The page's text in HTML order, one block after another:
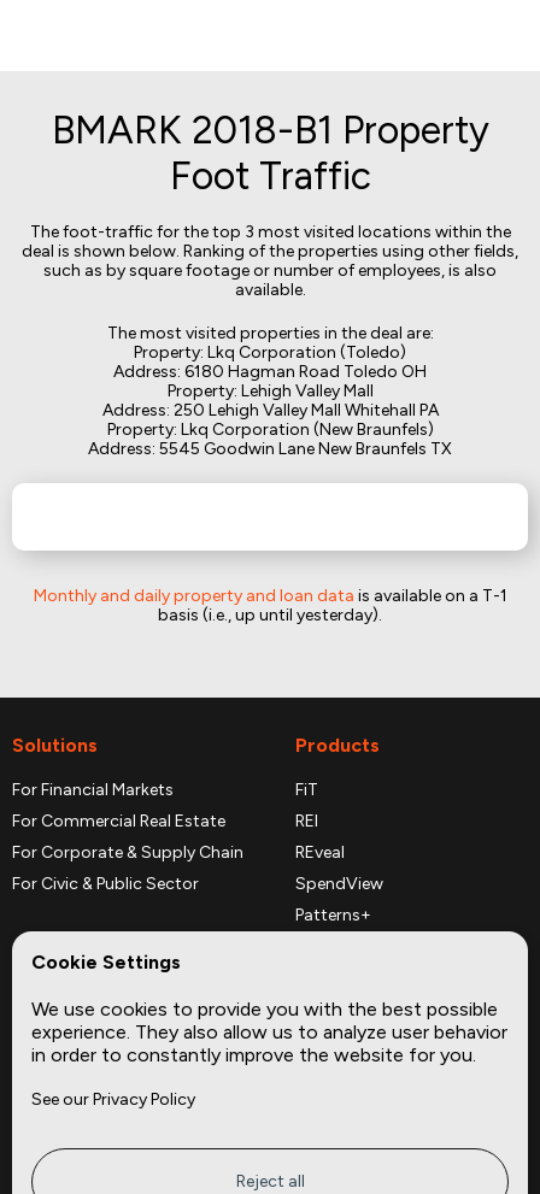
BMARK 2018-B1 Property
Foot Traffic
The foot-traffic for the top 3 most visited locations within the
deal is shown below. Ranking of the properties using other fields,
such as by square footage or number of employees, is also
available.
The most visited properties in the deal are:
Property: Lkq Corporation (Toledo)
Address: 6180 Hagman Road Toledo OH
Property: Lehigh Valley Mall
Address: 250 Lehigh Valley Mall Whitehall PA
Property: Lkq Corporation (New Braunfels)
Address: 5545 Goodwin Lane New Braunfels TX
Monthly and daily property and loan data is available on a T-1
basis (i.e., up until yesterday).
Solutions
For Financial Markets
For Commercial Real Estate
For Corporate & Supply Chain
For Civic & Public Sector
Products
FiT
REI
REveal
SpendView
Patterns+
Complementary Datasets
Company
About
Privacy
Site
Insights
Cookie Settings
We use cookies to provide you with the best possible
experience. They also allow us to analyze user behavior
in order to constantly improve the website for you.
See our Privacy Policy
Reject all